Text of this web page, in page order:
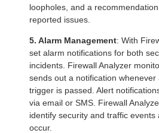
loopholes, and a
reported issues.
5. Alarm Management: With
set alarm notifications for both
incidents. Firewall Analyzer
sends out a notification
trigger is passed. Alert
via email or SMS. Firewall
identify security and traffic events
occur.